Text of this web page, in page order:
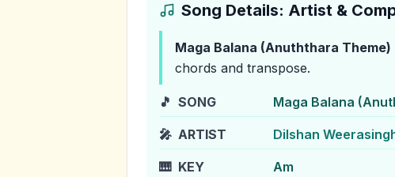
Song Details: Artist &
Maga Balana (Anuththara Theme)
chords and transpose.
🎵 SONG Maga Balana
🎤 ARTIST Dilshan
🎹 KEY Am